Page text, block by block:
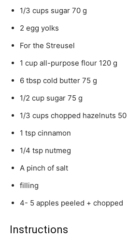
1/3 cups sugar 70 g
2 egg yolks
For the Streusel
1 cup all-purpose flour 120 g
6 tbsp cold butter 75 g
1/2 cup sugar 75 g
1/3 cups chopped hazelnuts 50
1 tsp cinnamon
1/4 tsp nutmeg
A pinch of salt
filling
4- 5 apples peeled + chopped
Instructions